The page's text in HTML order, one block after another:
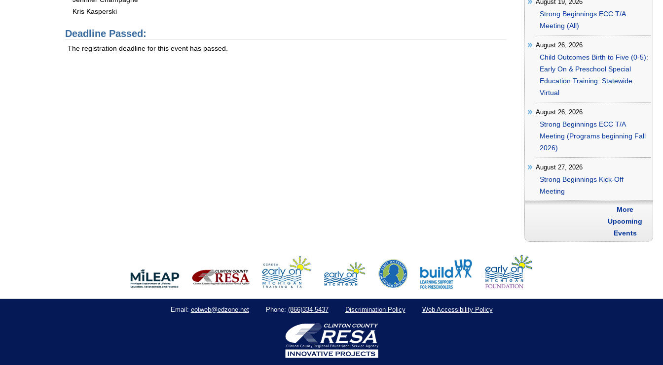
Kris Kasperski
Deadline Passed:
The registration deadline for this event has passed.
August 19, 2026
Strong Beginnings ECC T/A
Meeting (All)
August 26, 2026
Child Outcomes Birth to Five (0-5):
Early On & Preschool Special
Education Training: Statewide
Virtual
August 26, 2026
Strong Beginnings ECC T/A
Meeting (Programs beginning Fall
2026)
August 27, 2026
Strong Beginnings Kick-Off
Meeting
More
Upcoming
Events
Email: eotweb@edzone.net Phone: (866)334-5437 Discrimination Policy Web Accessibility Policy